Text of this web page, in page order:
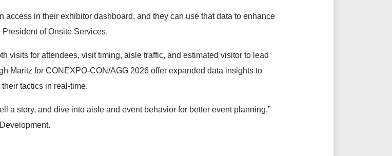
access in their exhibitor dashboard, and they can use that data to enhance
of Onsite Services.
visits for attendees, visit timing, aisle traffic, and estimated visitor to lead
Maritz for CONEXPO-CON/AGG 2026 offer expanded data insights to
tactics in real-time.
a story, and dive into aisle and event behavior for better event planning,”